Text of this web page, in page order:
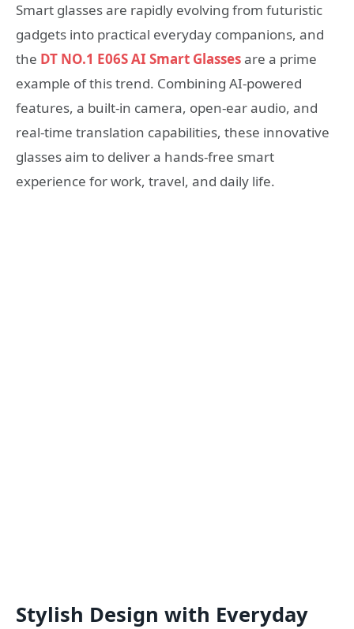
Smart glasses are rapidly evolving from futuristic
gadgets into practical everyday companions, and
the DT NO.1 E06S AI Smart Glassesare a prime
example of this trend. Combining AI-powered
features, a built-in camera, open-ear audio, and
real-time translation capabilities, these innovative
glasses aim to deliver a hands-free smart
experience for work, travel, and daily life.
Stylish Design with Everyday